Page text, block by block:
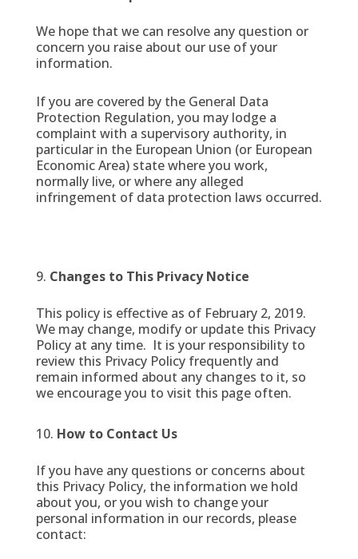
We hope that we can resolve any question or
concern you raise about our use of your
information.
If you are covered by the General Data
Protection Regulation, you may lodge a
complaint with a supervisory authority, in
particular in the European Union (or European
Economic Area) state where you work,
normally live, or where any alleged
infringement of data protection laws occurred.
Changes to This Privacy Notice
This policy is effective as of February 2, 2019.
We may change, modify or update this Privacy
Policy at any time. It is your responsibility to
review this Privacy Policy frequently and
remain informed about any changes to it, so
we encourage you to visit this page often.
How to Contact Us
If you have any questions or concerns about
this Privacy Policy, the information we hold
about you, or you wish to change your
personal information in our records, please
contact: